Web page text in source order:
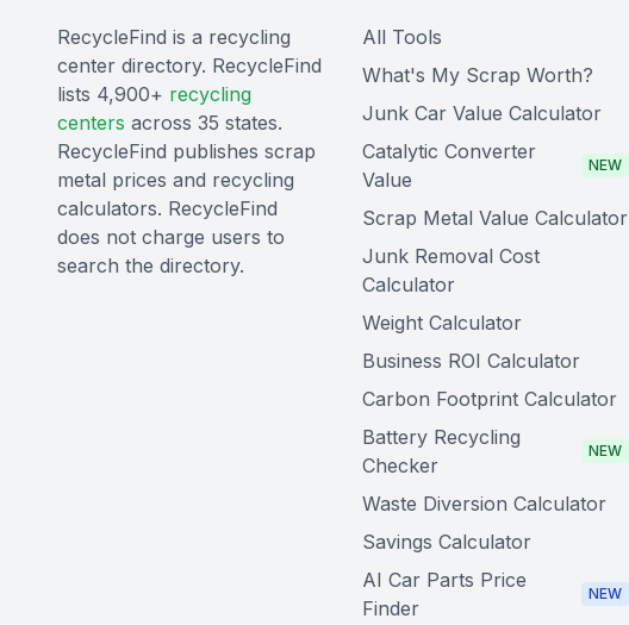
RecycleFind is a recycling
center directory. RecycleFind
lists 4,900+ recycling
centers across 35 states.
RecycleFind publishes scrap
metal prices and recycling
calculators. RecycleFind
does not charge users to
search the directory.
All Tools
What's My Scrap Worth?
Junk Car Value Calculator
Catalytic Converter
Value
NEW
Scrap Metal Value Calculator
Junk Removal Cost
Calculator
Weight Calculator
Business ROI Calculator
Carbon Footprint Calculator
Battery Recycling
Checker
NEW
Waste Diversion Calculator
Savings Calculator
AI Car Parts Price
Finder
NEW